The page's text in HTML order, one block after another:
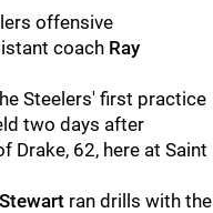
offensive
coach Ray
Steelers' first practice
two days after
Drake, 62, here at Saint
ran drills with the